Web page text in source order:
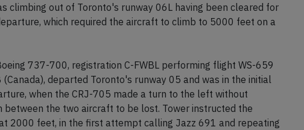
climbing out of Toronto's runway 06L having been cleared for
which required the aircraft to climb to 5000 feet on a
737-700, registration C-FWBL performing flight WS-659
departed Toronto's runway 05 and was in the initial
when the CRJ-705 made a turn to the left without
between the two aircraft to be lost. Tower instructed the
2000 feet, in the first attempt calling Jazz 691 and repeating